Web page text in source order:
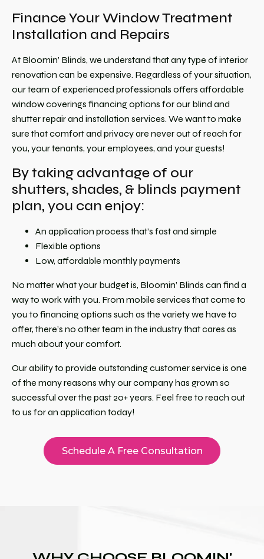
Finance Your Window Treatment
Installation and Repairs
At Bloomin’ Blinds, we understand that any type of interior
renovation can be expensive. Regardless of your situation,
our team of experienced professionals offers affordable
window coverings financing options for our blind and
shutter repair and installation services. We want to make
sure that comfort and privacy are never out of reach for
you, your tenants, your employees, and your guests!
By taking advantage of our
shutters, shades, & blinds payment
plan, you can enjoy:
An application process that’s fast and simple
Flexible options
Low, affordable monthly payments
No matter what your budget is, Bloomin’ Blinds can find a
way to work with you. From mobile services that come to
you to financing options such as the variety we have to
offer, there’s no other team in the industry that cares as
much about your comfort.
Our ability to provide outstanding customer service is one
of the many reasons why our company has grown so
successful over the past 20+ years. Feel free to reach out
to us for an application today!
Schedule A Free Consultation